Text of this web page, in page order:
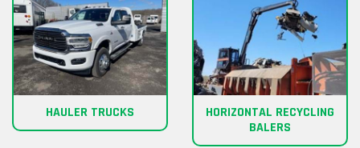
HAULER TRUCKS
HORIZONTAL RECYCLING
BALERS